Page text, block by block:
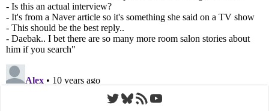
Twitter
Bluesky
RSS FeedYouTube